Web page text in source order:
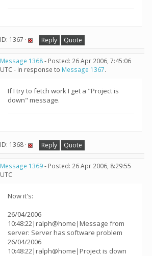
ID: 1367 · Reply Quote
Message 1368- Posted: 26 Apr 2006, 7:45:06
UTC - in response to Message 1367.
If I try to fetch work I get a "Project is
down" message.
ID: 1368 · Reply Quote
Message 1369- Posted: 26 Apr 2006, 8:29:55
UTC
Now it's:
26/04/2006
10:48:22|ralph@home|Message from
server: Server has software problem
26/04/2006
10:48:22|ralph@home|Project is down